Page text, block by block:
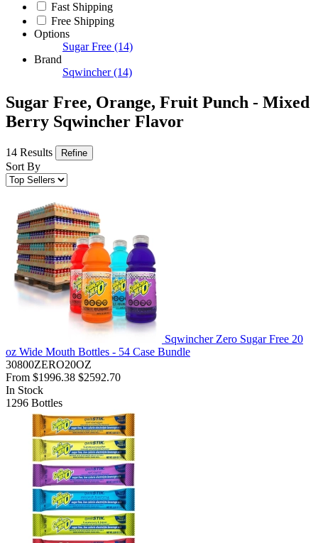
Fast Shipping
Free Shipping
Options
Sugar Free (14)
Brand
Sqwincher (14)
Sugar Free, Orange, Fruit Punch - Mixed
Berry Sqwincher Flavor
14 Results Refine
Sort By
Sqwincher Zero Sugar Free 20
oz Wide Mouth Bottles - 54 Case Bundle
30800ZERO20OZ
From $1996.38 $2592.70
In Stock
1296 Bottles